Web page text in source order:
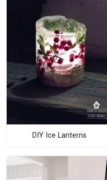
DIY Ice Lanterns